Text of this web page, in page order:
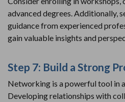
advanced degrees. Additionally,
guidance from experienced
gain valuable insights and
Step 7: Build a Strong
Networking is a powerful tool in
Developing relationships with